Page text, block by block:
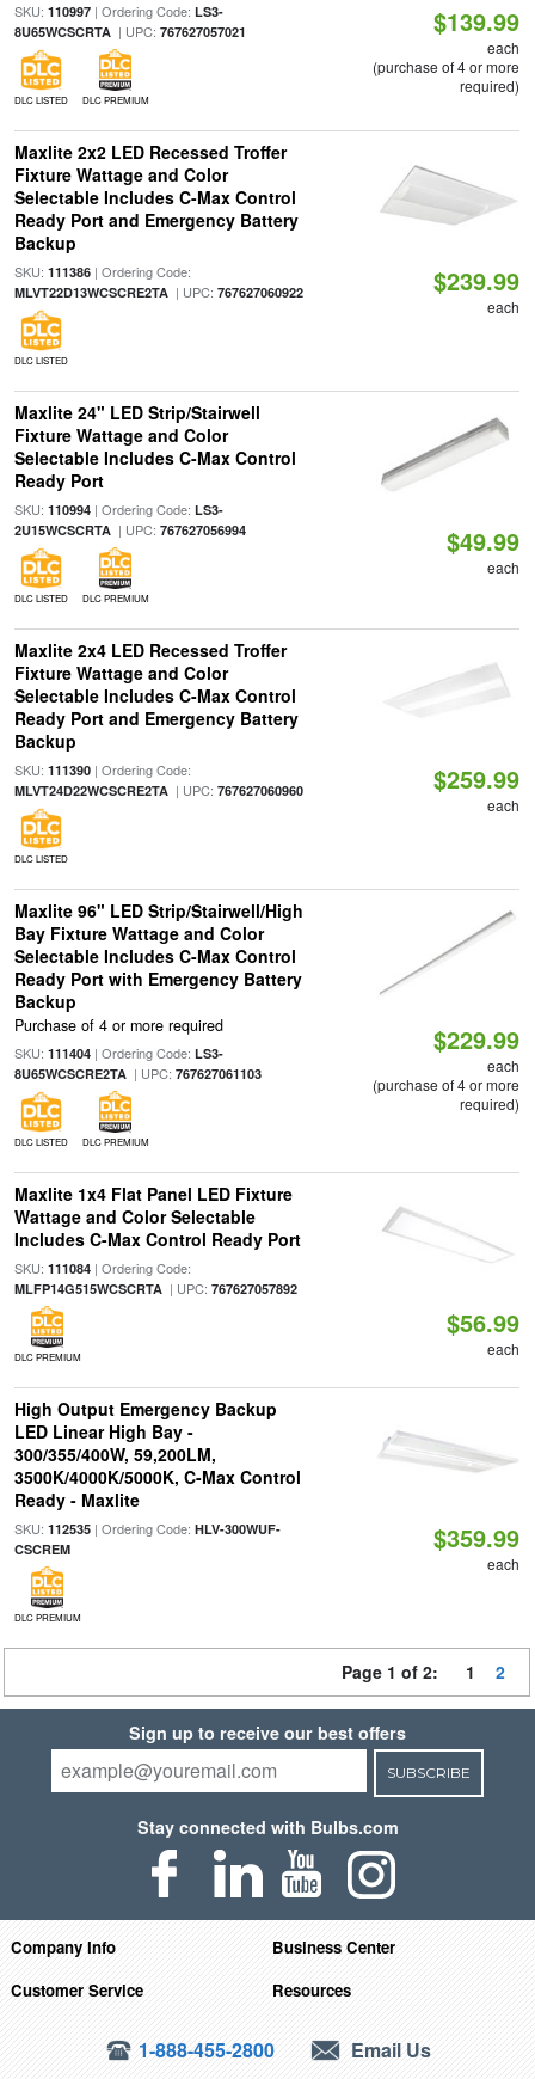
SKU: 110997| Ordering Code: LS3-
8U65WCSCRTA| UPC: 767627057021
DLC LISTED DLC PREMIUM
$139.99
each
(purchase of 4 or more
required)
Maxlite 2x2 LED Recessed Troffer
Fixture Wattage and Color
Selectable Includes C-Max Control
Ready Port and Emergency Battery
Backup
SKU: 111386| Ordering Code:
MLVT22D13WCSCRE2TA| UPC: 767627060922
DLC LISTED
$239.99
each
Maxlite 24" LED Strip/Stairwell
Fixture Wattage and Color
Selectable Includes C-Max Control
Ready Port
SKU: 110994| Ordering Code: LS3-
2U15WCSCRTA| UPC: 767627056994
DLC LISTED DLC PREMIUM
$49.99
each
Maxlite 2x4 LED Recessed Troffer
Fixture Wattage and Color
Selectable Includes C-Max Control
Ready Port and Emergency Battery
Backup
SKU: 111390| Ordering Code:
MLVT24D22WCSCRE2TA| UPC: 767627060960
DLC LISTED
$259.99
each
Maxlite 96" LED Strip/Stairwell/High
Bay Fixture Wattage and Color
Selectable Includes C-Max Control
Ready Port with Emergency Battery
Backup
Purchase of 4 or more required
SKU: 111404| Ordering Code: LS3-
8U65WCSCRE2TA| UPC: 767627061103
DLC LISTED DLC PREMIUM
$229.99
each
(purchase of 4 or more
required)
Maxlite 1x4 Flat Panel LED Fixture
Wattage and Color Selectable
Includes C-Max Control Ready Port
SKU: 111084| Ordering Code:
MLFP14G515WCSCRTA| UPC: 767627057892
DLC PREMIUM
$56.99
each
High Output Emergency Backup
LED Linear High Bay -
300/355/400W, 59,200LM,
3500K/4000K/5000K, C-Max Control
Ready - Maxlite
SKU: 112535| Ordering Code: HLV-300WUF-
CSCREM
DLC PREMIUM
$359.99
each
Page 1 of 2: 1 2
Sign up to receive our best offers
SUBSCRIBE
Stay connected with Bulbs.com
Company Info
Business Center
Customer Service
Resources
1-888-455-2800 Email Us